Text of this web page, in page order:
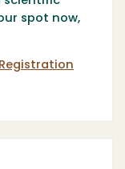
spot now,